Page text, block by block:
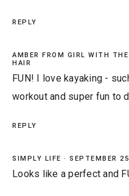
REPLY
AMBER FROM GIRL WITH THE
HAIR
FUN! I love kayaking -
workout and super fun to
REPLY
SIMPLY LIFE SEPTEMBER
Looks like a perfect and